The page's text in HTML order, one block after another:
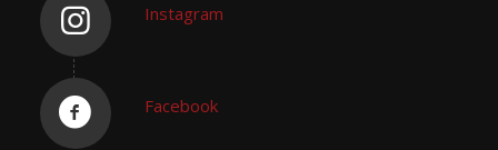
Instagram
Facebook